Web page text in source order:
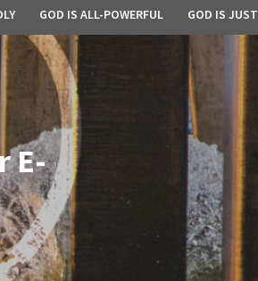
GOD IS ALL-POWERFUL GOD IS JUST
E-